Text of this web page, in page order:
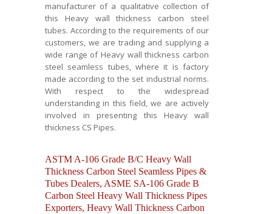
manufacturer of a qualitative collection of
this Heavy wall thickness carbon steel
tubes. According to the requirements of our
customers, we are trading and supplying a
wide range of Heavy wall thickness carbon
steel seamless tubes, where it is factory
made according to the set industrial norms.
With respect to the widespread
understanding in this field, we are actively
involved in presenting this Heavy wall
thickness CS Pipes.
ASTM A-106 Grade B/C Heavy Wall
Thickness Carbon Steel Seamless Pipes &
Tubes Dealers, ASME SA-106 Grade B
Carbon Steel Heavy Wall Thickness Pipes
Exporters, Heavy Wall Thickness Carbon